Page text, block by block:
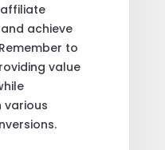
achieve
to
value
various